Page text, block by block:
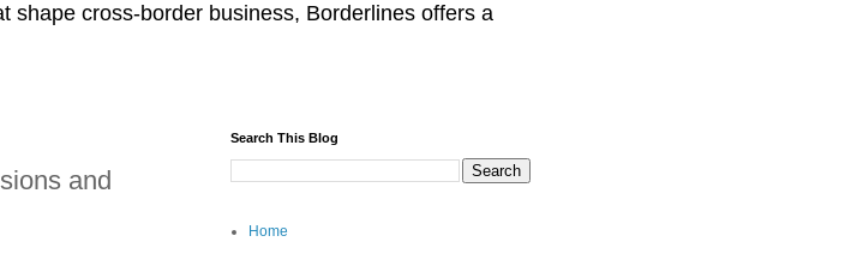
shape cross-border business, Borderlines offers a
and
Search This Blog
Home